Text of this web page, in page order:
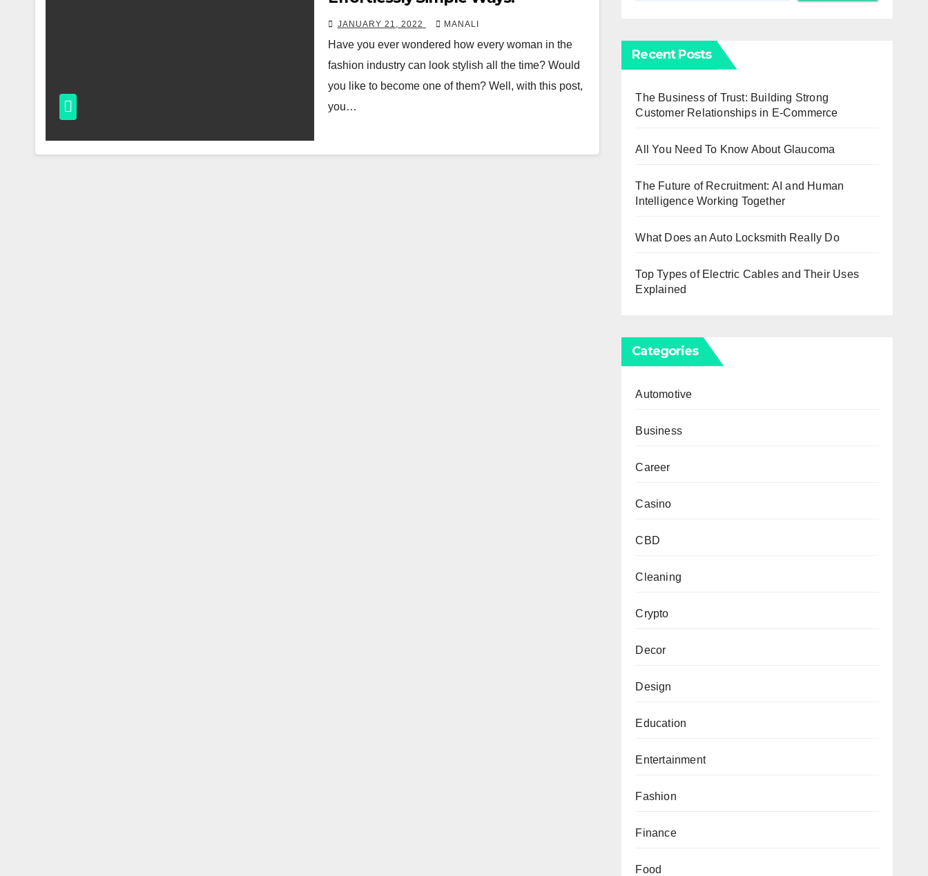
JANUARY 21, 2022 MANALI
Have you ever wondered how every woman in the
fashion industry can look stylish all the time? Would
you like to become one of them? Well, with this post,
you…
Recent Posts
The Business of Trust: Building Strong
Customer Relationships in E-Commerce
All You Need To Know About Glaucoma
The Future of Recruitment: AI and Human
Intelligence Working Together
What Does an Auto Locksmith Really Do
Top Types of Electric Cables and Their Uses
Explained
Categories
Automotive
Business
Career
Casino
CBD
Cleaning
Crypto
Decor
Design
Education
Entertainment
Fashion
Finance
Food